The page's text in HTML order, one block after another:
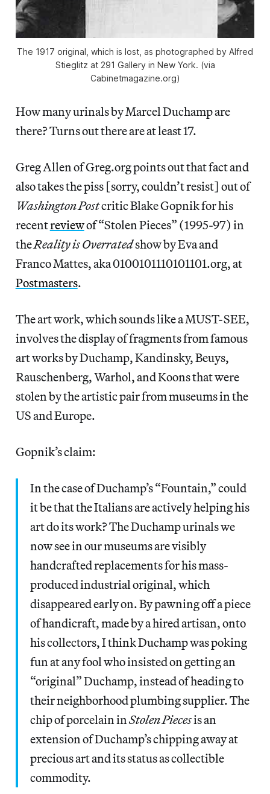
The 1917 original, which is lost, as photographed by Alfred
Stieglitz at 291 Gallery in New York. (via
Cabinetmagazine.org)
How many urinals by Marcel Duchamp are
there? Turns out there are at least 17.
Greg Allen of Greg.org points out that fact and
also takes the piss [sorry, couldn’t resist] out of
Washington Postcritic Blake Gopnik for his
recentreviewof “Stolen Pieces” (1995-97) in
theReality is Overratedshow by Eva and
Franco Mattes, aka 0100101110101101.org, at
Postmasters.
The art work, which sounds like a MUST-SEE,
involves the display of fragments from famous
art works by Duchamp, Kandinsky, Beuys,
Rauschenberg, Warhol, and Koons that were
stolen by the artistic pair from museums in the
US and Europe.
Gopnik’s claim:
In the case of Duchamp’s “Fountain,” could
it be that the Italians are actively helping his
art do its work? The Duchamp urinals we
now see in our museums are visibly
handcrafted replacements for his mass-
produced industrial original, which
disappeared early on. By pawning off a piece
of handicraft, made by a hired artisan, onto
his collectors, I think Duchamp was poking
fun at any fool who insisted on getting an
“original” Duchamp, instead of heading to
their neighborhood plumbing supplier. The
chip of porcelain inStolen Piecesis an
extension of Duchamp’s chipping away at
precious art and its status as collectible
commodity.